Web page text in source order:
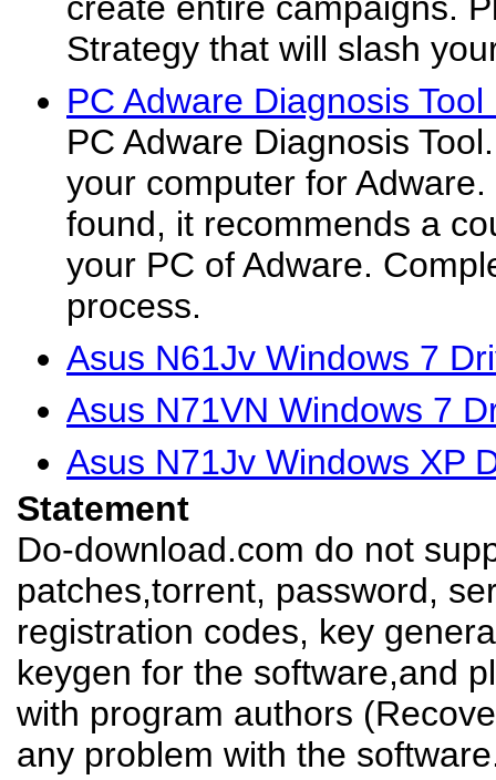
Strategy that will slash
PC Adware Diagnosis Tool
PC Adware Diagnosis
your computer for
found, it recommends a
your PC of Adware.
process.
Asus N61Jv Windows 7
Asus N71VN Windows 7
Asus N71Jv Windows XP
Statement
Do-download.com do not
patches,torrent, password,
registration codes, key
keygen for the software,and
with program authors
any problem with the